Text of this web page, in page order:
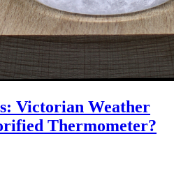
Victorian Weather
Thermometer?